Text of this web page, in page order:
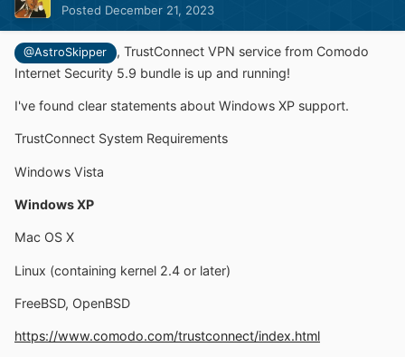
Posted December 21, 2023
@AstroSkipper , TrustConnect VPN service from Comodo
Internet Security 5.9 bundle is up and running!
I've found clear statements about Windows XP support.
TrustConnect System Requirements
Windows Vista
Windows XP
Mac OS X
Linux (containing kernel 2.4 or later)
FreeBSD, OpenBSD
https://www.comodo.com/trustconnect/index.html